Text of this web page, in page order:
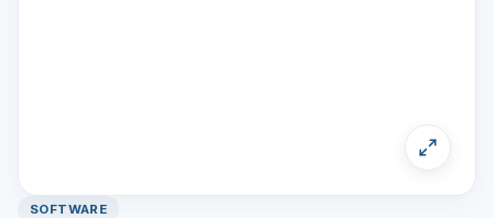
SOFTWARE